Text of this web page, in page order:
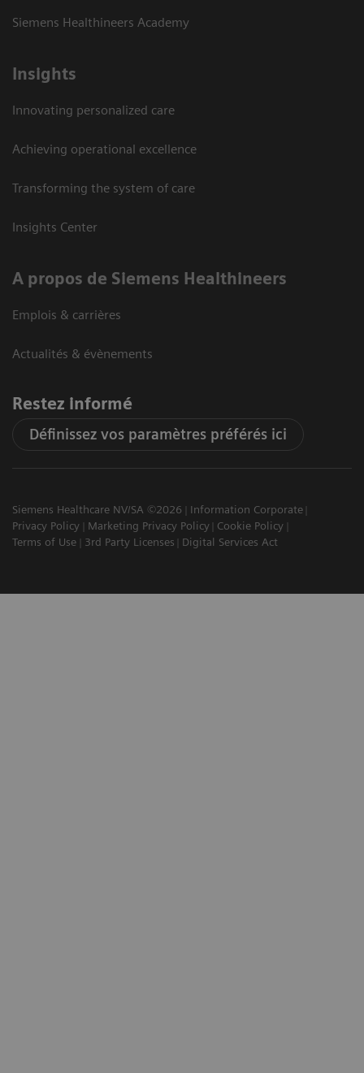
Siemens Healthineers Academy
Insights
Innovating personalized care
Achieving operational excellence
Transforming the system of care
Insights Center
A propos de Siemens Healthineers
Emplois & carrières
Actualités & évènements
Restez informé
Définissez vos paramètres préférés ici
Siemens Healthcare NV/SA ©2026
Information Corporate
Privacy Policy
Marketing Privacy Policy
Cookie Policy
Terms of Use
3rd Party Licenses Digital Services Act